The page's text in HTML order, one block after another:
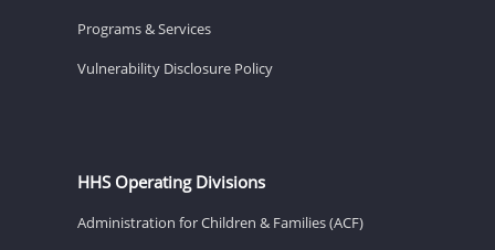
Programs & Services
Vulnerability Disclosure Policy
HHS Operating Divisions
Administration for Children & Families (ACF)